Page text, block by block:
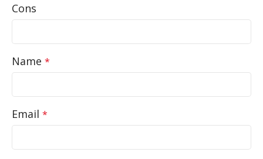
Cons
Name *
Email *